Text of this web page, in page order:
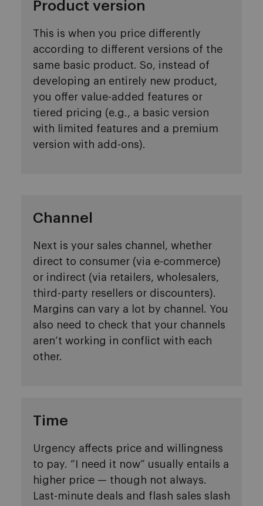
Product version
This is when you price differently
according to different versions of the
same basic product. So, instead of
developing an entirely new product,
you offer value-added features or
tiered pricing (e.g., a basic version
with limited features and a premium
version with add-ons).
Channel
Next is your sales channel, whether
direct to consumer (via e-commerce)
or indirect (via retailers, wholesalers,
third-party resellers or discounters).
Margins can vary a lot by channel. You
also need to check that your channels
aren’t working in conflict with each
other.
Time
Urgency affects price and willingness
to pay. “I need it now” usually entails a
higher price — though not always.
Last-minute deals and flash sales slash